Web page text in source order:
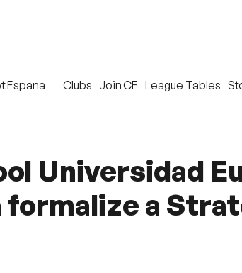
Espana Clubs Join CE League Tables
Universidad
a